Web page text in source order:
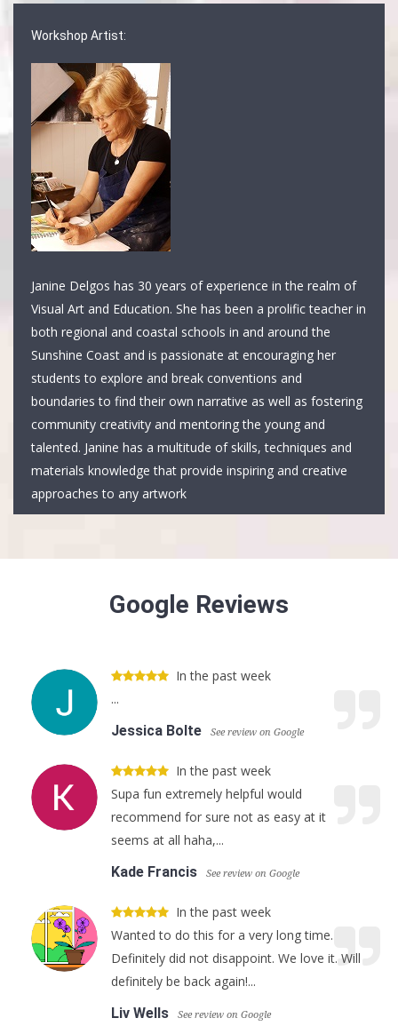
Workshop Artist:
Janine Delgos has 30 years of experience in the realm of
Visual Art and Education. She has been a prolific teacher in
both regional and coastal schools in and around the
Sunshine Coast and is passionate at encouraging her
students to explore and break conventions and
boundaries to find their own narrative as well as fostering
community creativity and mentoring the young and
talented. Janine has a multitude of skills, techniques and
materials knowledge that provide inspiring and creative
approaches to any artwork
Google Reviews
In the past week
...
Jessica Bolte
See review on Google
In the past week
Supa fun extremely helpful would
recommend for sure not as easy at it
seems at all haha,...
Kade Francis
See review on Google
In the past week
Wanted to do this for a very long time.
Definitely did not disappoint. We love it. Will
definitely be back again!...
Liv Wells
See review on Google